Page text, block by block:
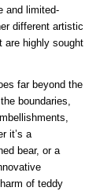
and limited-
different artistic
are highly sought
far beyond the
boundaries,
it’s a
bear, or a
of teddy